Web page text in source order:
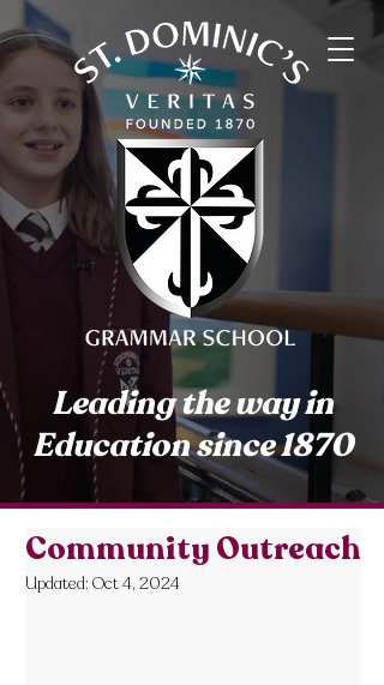
Leading the way in
Education since 1870
Community Outreach
Updated: Oct 4, 2024